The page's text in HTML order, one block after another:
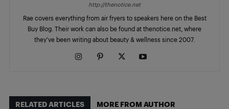
http://thenotice.net
Rae covers everything from air fryers to speakers here on the Best
Buy Blog. Their work can also be found at thenotice.net, where
they've been writing about beauty & wellness since 2007.
RELATED ARTICLES MORE FROM AUTHOR